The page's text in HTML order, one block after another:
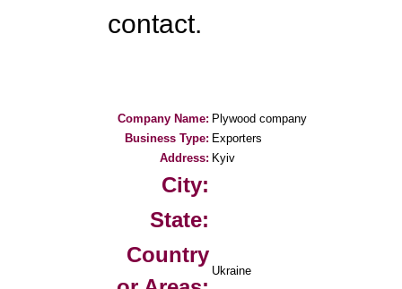
contact.
Company Name: Plywood company
Business Type: Exporters
Address: Kyiv
City:
State:
Country
Ukraine